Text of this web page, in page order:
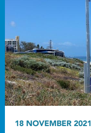
18 NOVEMBER 2021